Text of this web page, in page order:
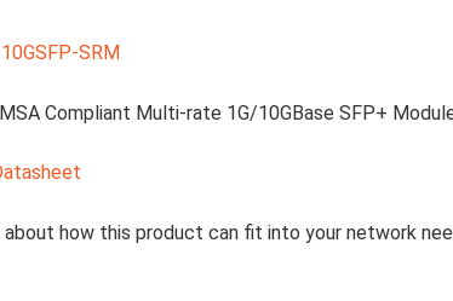
SRM
MSA Compliant Multi-rate 1G/10GBase SFP+
about how this product can fit into your network